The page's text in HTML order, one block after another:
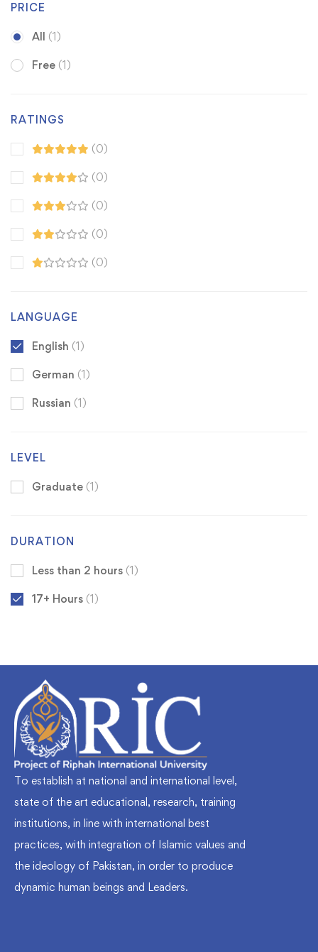
PRICE
All (1)
Free (1)
RATINGS
(0)
(0)
(0)
(0)
(0)
LANGUAGE
English (1)
German (1)
Russian (1)
LEVEL
Graduate (1)
DURATION
Less than 2 hours (1)
17+ Hours (1)
To establish at national and international level,
state of the art educational, research, training
institutions, in line with international best
practices, with integration of Islamic values and
the ideology of Pakistan, in order to produce
dynamic human beings and Leaders.